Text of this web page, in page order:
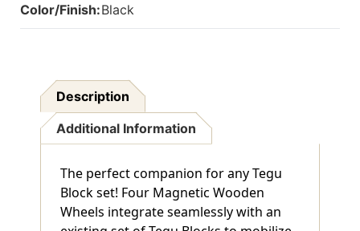
Color/Finish:Black
Description
Additional Information
The perfect companion for any Tegu
Block set! Four Magnetic Wooden
Wheels integrate seamlessly with an